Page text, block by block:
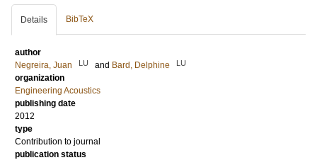
Details BibTeX
author
Negreira, Juan
LU and Bard, Delphine LU
organization
Engineering Acoustics
publishing date
2012
type
Contribution to journal
publication status